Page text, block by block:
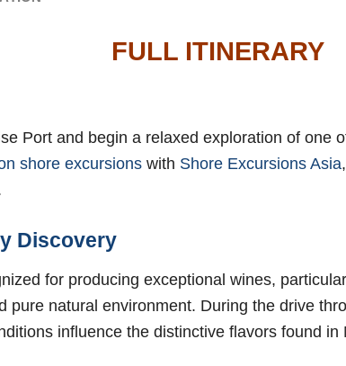
FULL ITINERARY
Port and begin a relaxed exploration of one
shore excursions with Shore Excursions Asia
Discovery
for producing exceptional wines,
pure natural environment. During the drive
influence the distinctive flavors found in